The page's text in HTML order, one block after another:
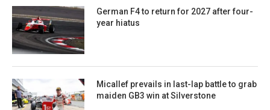
German F4 to return for 2027 after four-
year hiatus
Micallef prevails in last-lap battle to grab
maiden GB3 win at Silverstone